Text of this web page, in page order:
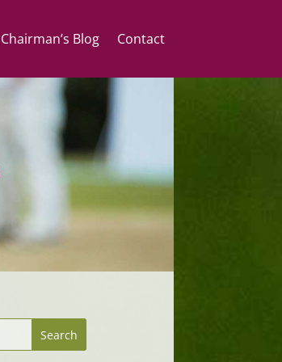
Chairman’s Blog Contact